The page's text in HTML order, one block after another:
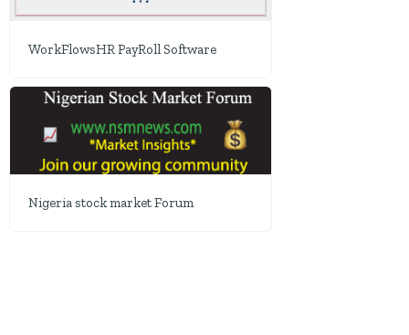
WorkFlowsHR PayRoll Software
Nigeria stock market Forum